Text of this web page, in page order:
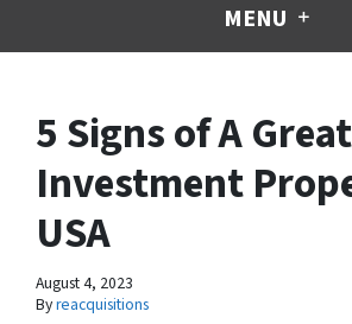
MENU
5 Signs of A Great
Investment
USA
August 4, 2023
Byreacquisitions